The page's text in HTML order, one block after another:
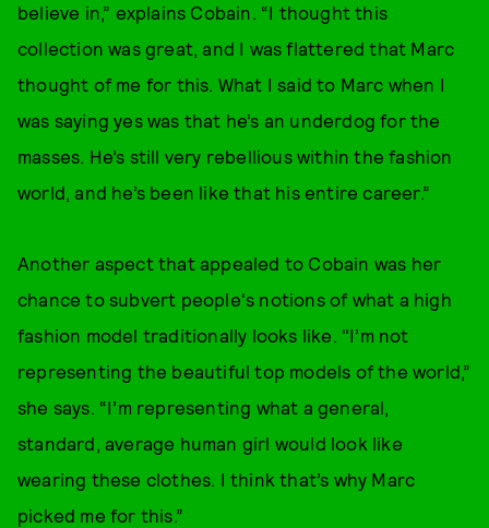
believe in,” explains Cobain. “I thought this
collection was great, and I was flattered that Marc
thought of me for this. What I said to Marc when I
was saying yes was that he’s an underdog for the
masses. He’s still very rebellious within the fashion
world, and he’s been like that his entire career.”
Another aspect that appealed to Cobain was her
chance to subvert people's notions of what a high
fashion model traditionally looks like. "I’m not
representing the beautiful top models of the world,”
she says. “I’m representing what a general,
standard, average human girl would look like
wearing these clothes. I think that’s why Marc
picked me for this.”